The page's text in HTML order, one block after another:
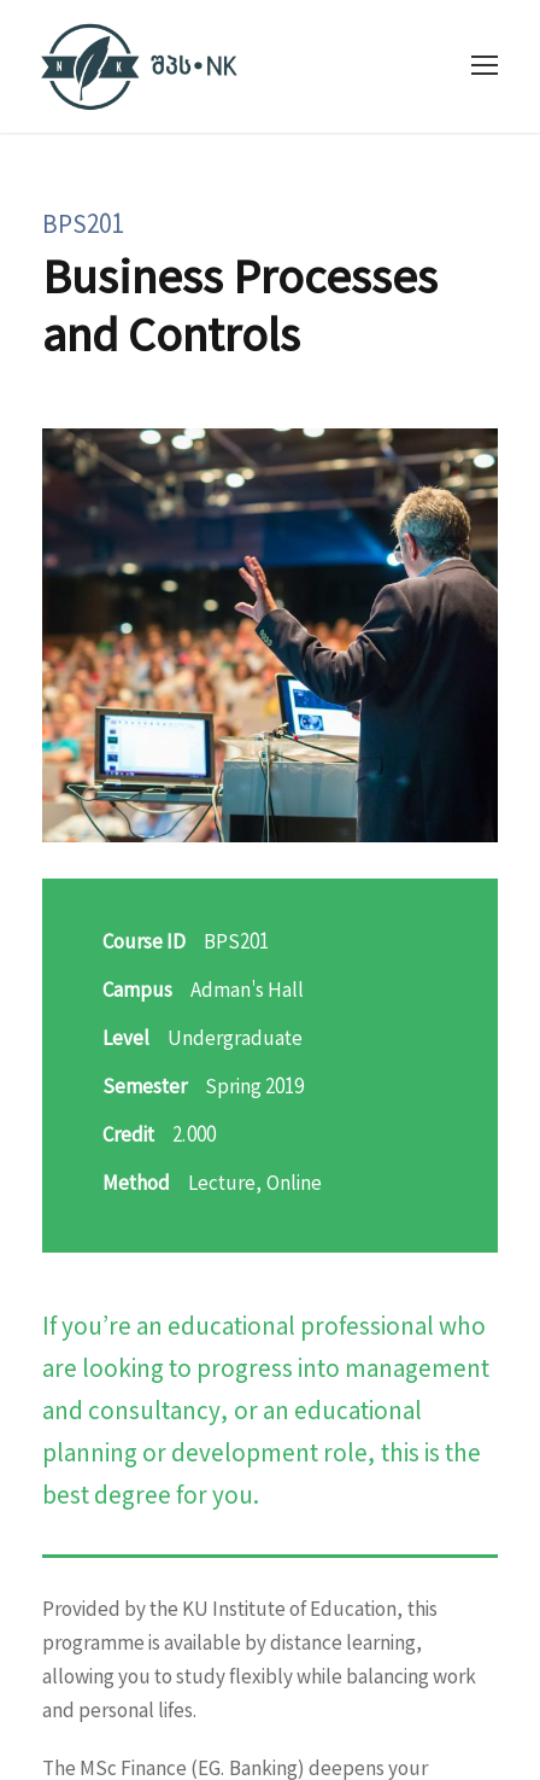
BPS201
Business Processes
and Controls
Course ID BPS201
Campus Adman's Hall
Level Undergraduate
Semester Spring 2019
Credit 2.000
Method Lecture, Online
If you’re an educational professional who
are looking to progress into management
and consultancy, or an educational
planning or development role, this is the
best degree for you.
Provided by the KU Institute of Education, this
programme is available by distance learning,
allowing you to study flexibly while balancing work
and personal lifes.
The MSc Finance (EG. Banking) deepens your